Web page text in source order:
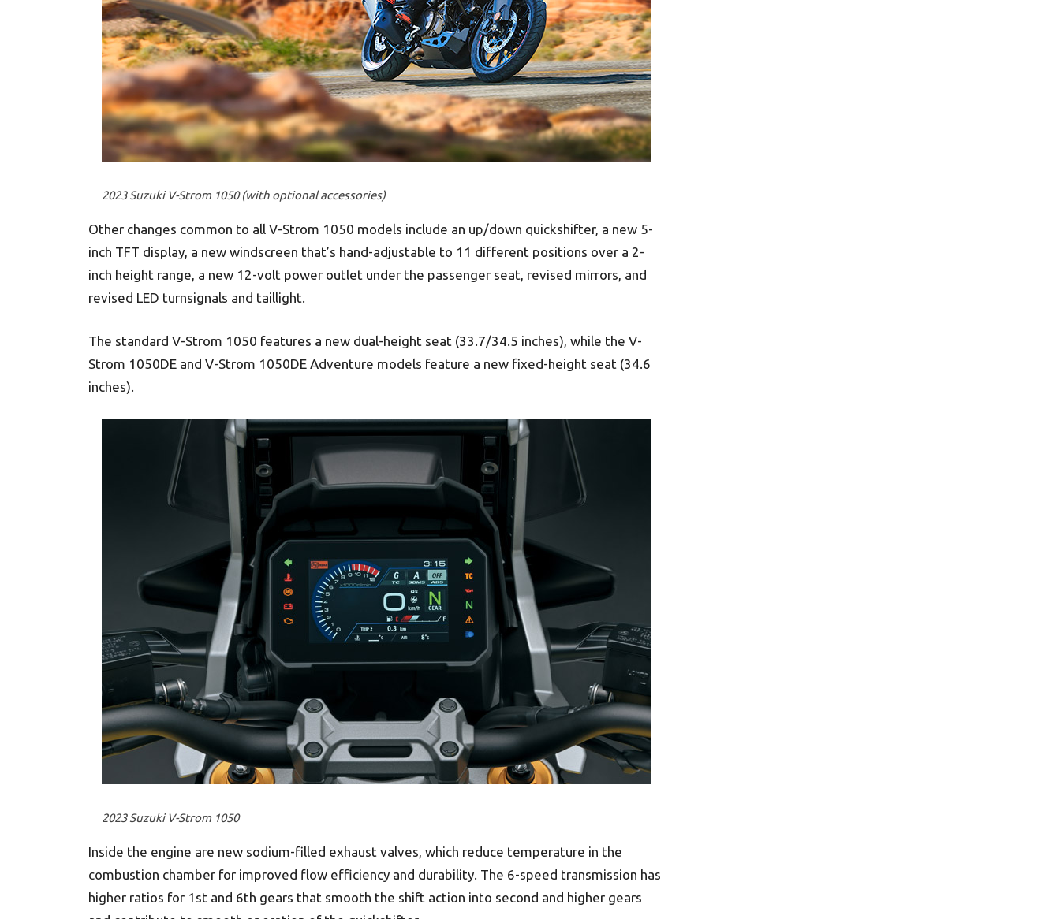
2023 Suzuki V-Strom 1050 (with optional accessories)
Other changes common to all V-Strom 1050 models include an up/down quickshifter, a new 5-
inch TFT display, a new windscreen that’s hand-adjustable to 11 different positions over a 2-
inch height range, a new 12-volt power outlet under the passenger seat, revised mirrors, and
revised LED turnsignals and taillight.
The standard V-Strom 1050 features a new dual-height seat (33.7/34.5 inches), while the V-
Strom 1050DE and V-Strom 1050DE Adventure models feature a new fixed-height seat (34.6
inches).
2023 Suzuki V-Strom 1050
Inside the engine are new sodium-filled exhaust valves, which reduce temperature in the
combustion chamber for improved flow efficiency and durability. The 6-speed transmission has
higher ratios for 1st and 6th gears that smooth the shift action into second and higher gears